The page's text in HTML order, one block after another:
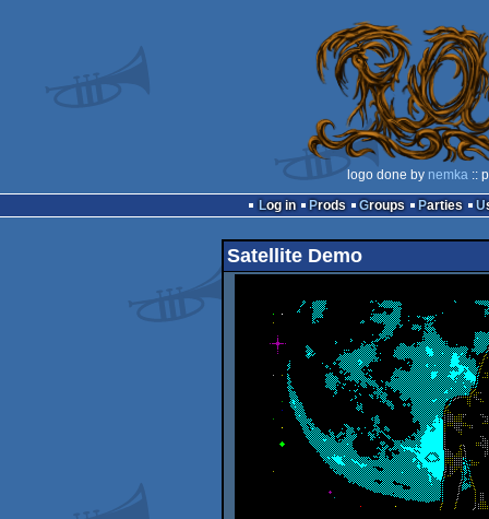
logo done by nemka::
Log in
Prods Groups Parties
Satellite Demo